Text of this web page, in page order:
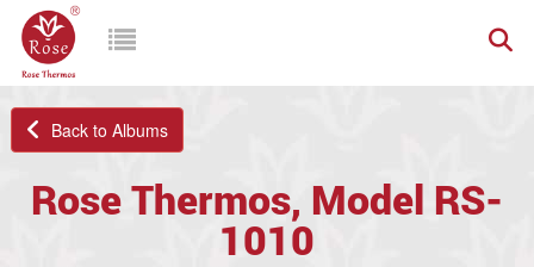
Back to Albums
Rose Thermos, Model RS-
1010